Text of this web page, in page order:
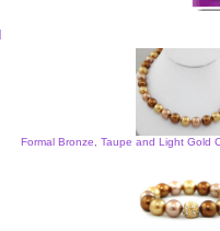
Formal Bronze, Taupe and Light Gold